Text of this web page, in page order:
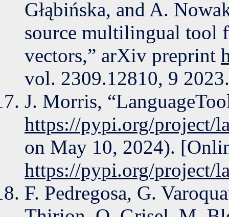
Głąbińska, and A.
source multilingual tool
vectors,” arXiv preprint
vol. 2309.12810, 9 2023.
J. Morris,
https://pypi.org/project/
on May 10, 2024).
https://pypi.org/project/
F. Pedregosa, G.